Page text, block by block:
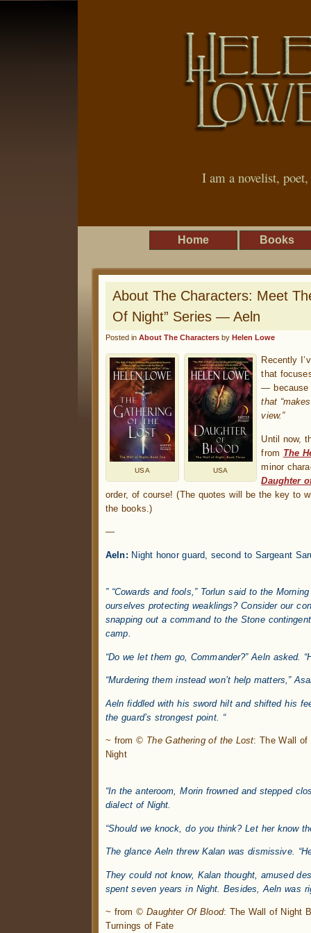
I am a novelist,
Home Books
About The Characters: Meet
Of Night” Series — Aeln
Posted in About The Characters by Helen Lowe
USA USA
Recently
that
— because
that
view.”
Until now,
from The
minor
Daughter
order, of course! (The quotes will be the key to
the books.)
—
Aeln: Night honor guard, second to Sargeant
” “Cowards and fools,” Torlun said to the
ourselves protecting weaklings? Consider our
snapping out a command to the Stone
camp.
“Do we let them go, Commander?” Aeln asked.
“Murdering them instead won’t help matters,”
Aeln fiddled with his sword hilt and shifted his
the guard’s strongest point. “
~ from© The Gathering of the Lost: The Wall of
Night
“In the anteroom, Morin frowned and stepped
dialect of Night.
“Should we knock, do you think? Let her know
The glance Aeln threw Kalan was dismissive.
They could not know, Kalan thought, amused
spent seven years in Night. Besides, Aeln was
~ from© Daughter Of Blood: The Wall of Night
Turnings of Fate